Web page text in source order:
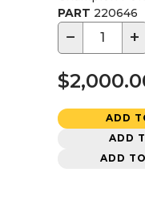
PART 220646
− +
ADD
ADD
ADD